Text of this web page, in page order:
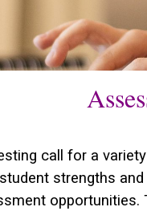
call for a
strengths